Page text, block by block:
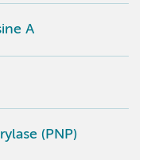
A
(PNP)